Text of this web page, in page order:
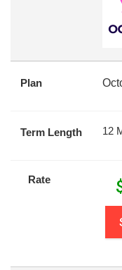
Plan
Term Length 12
Rate